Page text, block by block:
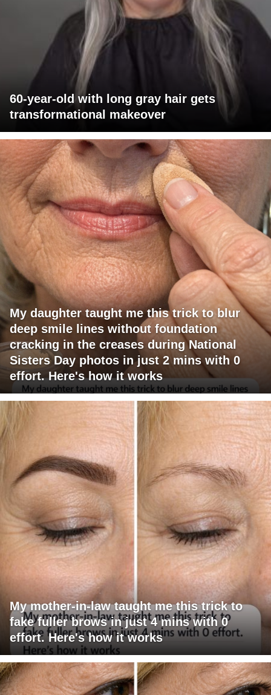
60-year-old with long gray hair gets
transformational makeover
My daughter taught me this trick to blur
deep smile lines without foundation
cracking in the creases during National
Sisters Day photos in just 2 mins with 0
effort. Here's how it works
My mother-in-law taught me this trick to
fake fuller brows in just 4 mins with 0
effort. Here's how it works